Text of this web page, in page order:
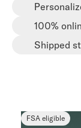
100%
Shipped
FSA eligible